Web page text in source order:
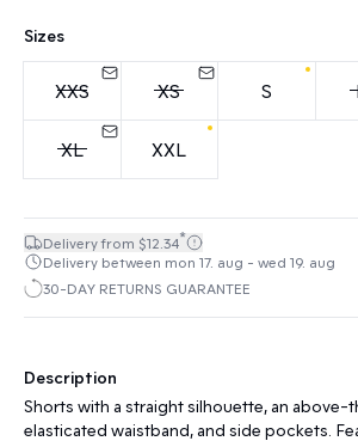
Sizes
XXS XS S
XL XXL
Delivery from $12.34*
Delivery between mon 17. aug - wed 19. aug
30-DAY RETURNS GUARANTEE
Description
Shorts with a straight silhouette, an above-
elasticated waistband, and side pockets.